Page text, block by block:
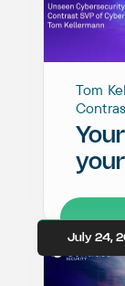
Tom
July 24,